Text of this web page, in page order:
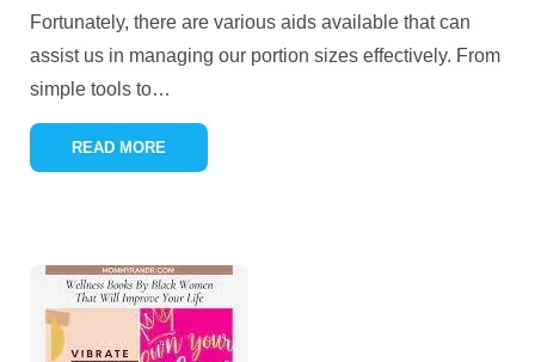
Fortunately, there are various aids available that can
assist us in managing our portion sizes effectively. From
simple tools to…
READ MORE